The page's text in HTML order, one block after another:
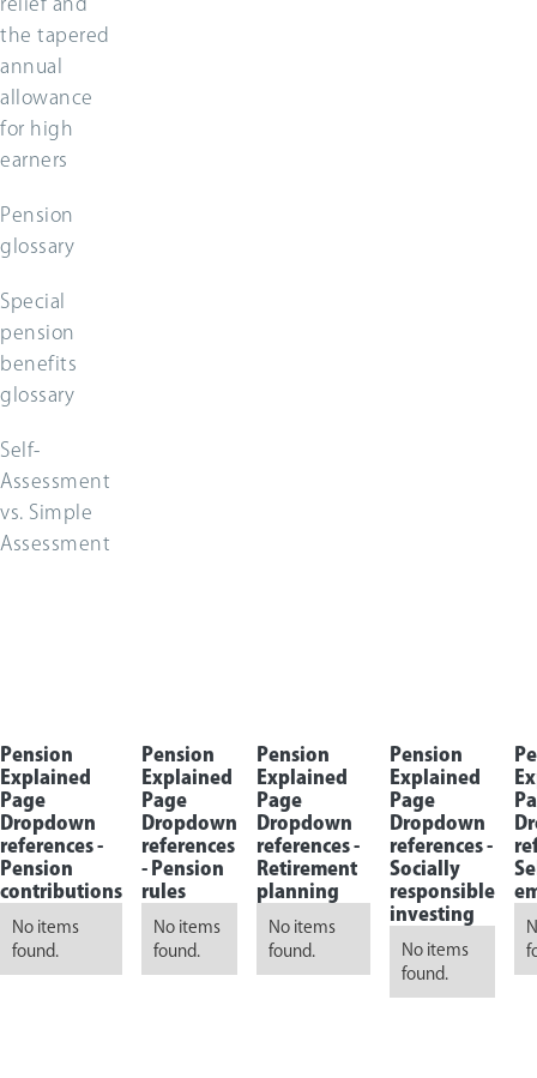
the tapered
annual
allowance
for high
earners
Pension
glossary
Special
pension
benefits
glossary
Self-
Assessment
vs. Simple
Assessment
Pension
Explained
Page
Dropdown
references -
Pension
contributions
No items
found.
Pension
Explained
Page
Dropdown
references
- Pension
rules
No items
found.
Pension
Explained
Page
Dropdown
references -
Retirement
planning
No items
found.
Pension
Explained
Page
Dropdown
references -
Socially
responsible
investing
No items
found.